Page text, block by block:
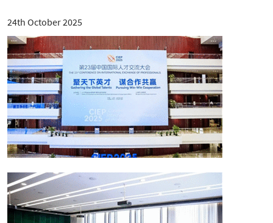
24th October 2025